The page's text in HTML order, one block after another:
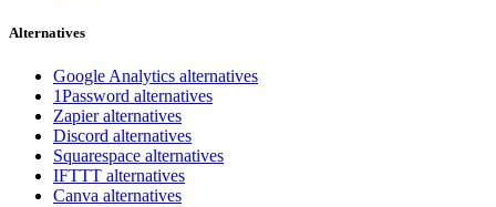
Alternatives
Google Analytics alternatives
1Password alternatives
Zapier alternatives
Discord alternatives
Squarespace alternatives
IFTTT alternatives
Canva alternatives